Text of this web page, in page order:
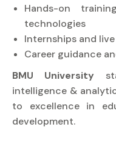
Hands-on
technologies
Internships and
Career guidance
BMU University
intelligence &
to excellence in
development.